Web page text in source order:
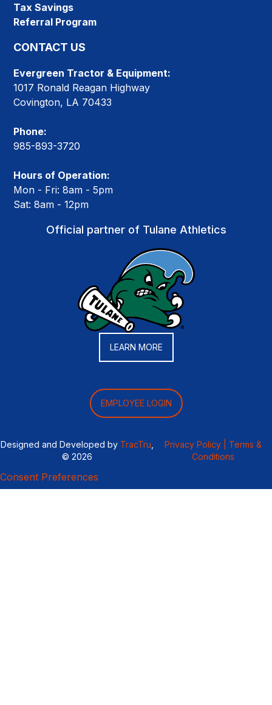
Tax Savings
Referral Program
CONTACT US
Evergreen Tractor & Equipment:
1017 Ronald Reagan Highway
Covington, LA 70433
Phone:
985-893-3720
Hours of Operation:
Mon - Fri: 8am - 5pm
Sat: 8am - 12pm
Official partner of Tulane Athletics
LEARN MORE
EMPLOYEE LOGIN
Designed and Developed by TracTru
© 2026
Privacy Policy |
Terms &
Conditions
Consent Preferences